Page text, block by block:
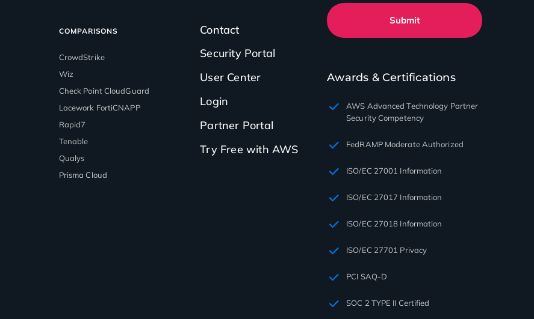
COMPARISONS
CrowdStrike
Wiz
Check Point CloudGuard
Lacework FortiCNAPP
Rapid7
Tenable
Qualys
Prisma Cloud
Contact
Security Portal
User Center
Login
Partner Portal
Try Free with AWS
Submit
Awards & Certifications
AWS Advanced Technology Partner
Security Competency
FedRAMP Moderate Authorized
ISO/EC 27001 Information
ISO/EC 27017 Information
ISO/EC 27018 Information
ISO/EC 27701 Privacy
PCI SAQ-D
SOC 2 TYPE II Certified